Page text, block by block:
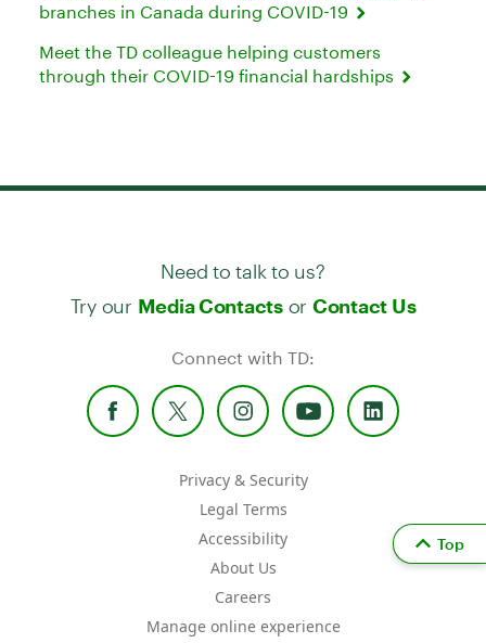
branches in Canada during COVID-19
Meet the TD colleague helping customers
through their COVID-19 financial hardships
Need to talk to us?
Try our Media Contactsor Contact Us
Connect with TD:
Privacy & Security
Legal Terms
Accessibility
About Us
Careers
Manage online experience
Top